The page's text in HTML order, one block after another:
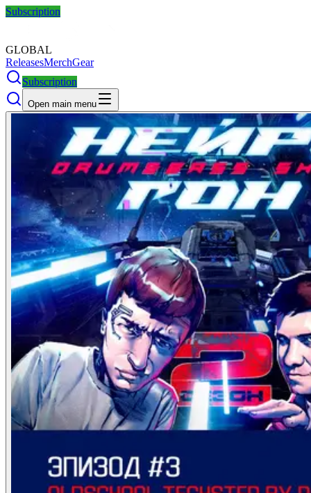
Subscription
GLOBAL
ReleasesMerchGear
Subscription
Open main menu